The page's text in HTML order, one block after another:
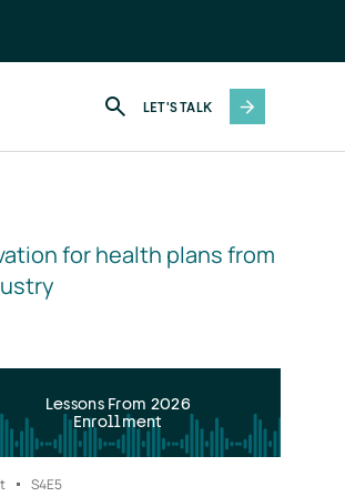
LET'S TALK
for health plans from
Lessons From 2026
Enrollment
S4E5